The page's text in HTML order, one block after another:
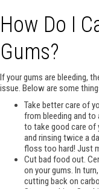
How Do I
Gums?
If your gums are bleeding,
issue. Below are some
Take better care of
from bleeding and to
to take good care of
and rinsing twice a
floss too hard! Just
Cut bad food out.
on your gums. In
cutting back on